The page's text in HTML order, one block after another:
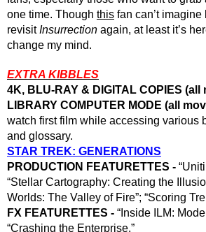
one time. Though this fan can’t
revisit Insurrection again, at least it’s
change my mind.
EXTRA KIBBLES
4K, BLU-RAY & DIGITAL COPIES (all
LIBRARY COMPUTER MODE (all
watch first film while accessing various
and glossary.
STAR TREK: GENERATIONS
PRODUCTION FEATURETTES -
“Stellar Cartography: Creating the
Worlds: The Valley of Fire”; “Scoring
FX FEATURETTES - “Inside ILM:
“Crashing the Enterprise.”